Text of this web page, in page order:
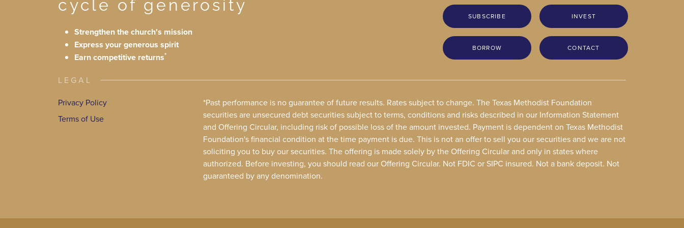
cycle of generosity
Strengthen the church's mission
Express your generous spirit
Earn competitive returns*
SUBSCRIBE INVEST
BORROW CONTACT
LEGAL
Privacy Policy
Terms of Use
*Past performance is no guarantee of future results. Rates subject to change. The Texas Methodist Foundation
securities are unsecured debt securities subject to terms, conditions and risks described in our Information Statement
and Offering Circular, including risk of possible loss of the amount invested. Payment is dependent on Texas Methodist
Foundation's financial condition at the time payment is due. This is not an offer to sell you our securities and we are not
soliciting you to buy our securities. The offering is made solely by the Offering Circular and only in states where
authorized. Before investing, you should read our Offering Circular. Not FDIC or SIPC insured. Not a bank deposit. Not
guaranteed by any denomination.